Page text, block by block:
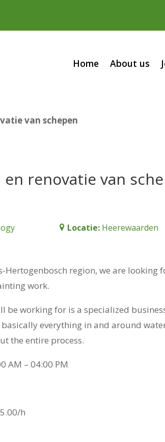
Home About us
van schepen
renovatie van
Locatie: Heerewaarden
Hertogenbosch region, we are
work.
be working for is a specialized
everything in and around
the entire process.
AM – 04:00 PM
h